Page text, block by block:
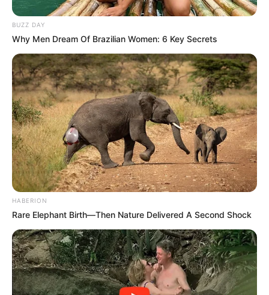
The bedrooms and bathrooms were not left out, as they
also received significant makeovers. Kefiboo’s master suite
now exudes a serene and opulent atmosphere with its
minimalist design, high-end bedding, and designer accents.
The bathrooms have been transformed into spa-like
retreats, complete with modern fixtures, luxurious tiles, and
spacious layouts.
BUZZ DAY
Why Men Dream Of Brazilian Women: 6 Key Secrets
HABERION
Rare Elephant Birth—Then Nature Delivered A Second Shock